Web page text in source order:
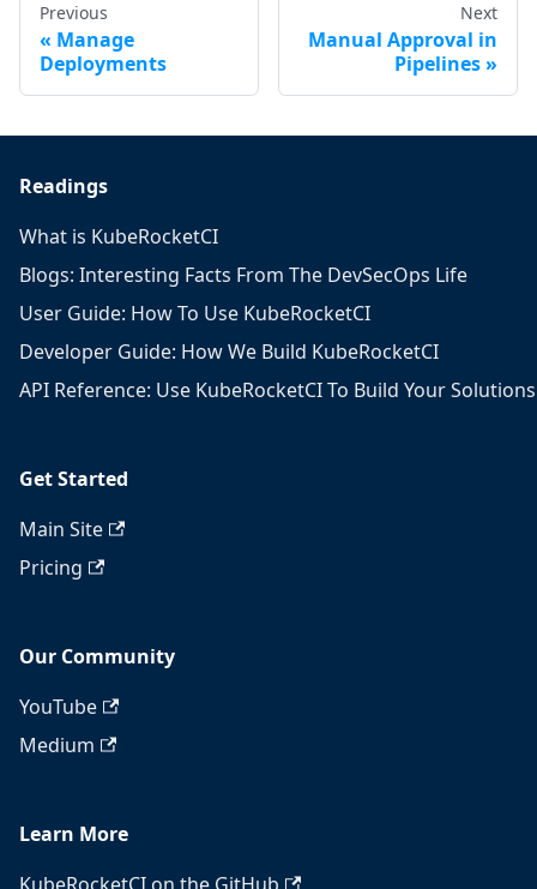
Previous
Manage
Deployments
Next
Manual Approval in
Pipelines
Readings
What is KubeRocketCI
Blogs: Interesting Facts From The DevSecOps Life
User Guide: How To Use KubeRocketCI
Developer Guide: How We Build KubeRocketCI
API Reference: Use KubeRocketCI To Build Your Solutions
Get Started
Main Site
Pricing
Our Community
YouTube
Medium
Learn More